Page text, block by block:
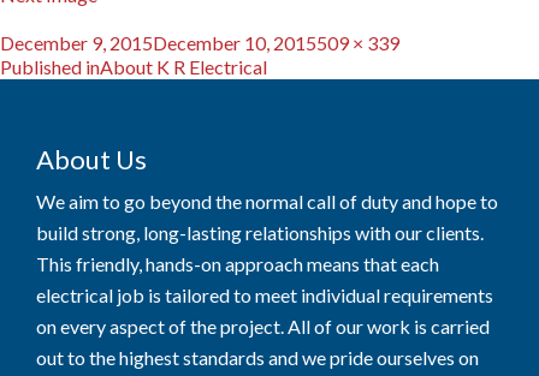
Posted
on
December 9, 2015December 10, 2015Full
509 × 339
Post
Published inAbout K R Electrical
About Us
We aim to go beyond the normal call of duty and hope to
build strong, long-lasting relationships with our clients.
This friendly, hands-on approach means that each
electrical job is tailored to meet individual requirements
on every aspect of the project. All of our work is carried
out to the highest standards and we pride ourselves on